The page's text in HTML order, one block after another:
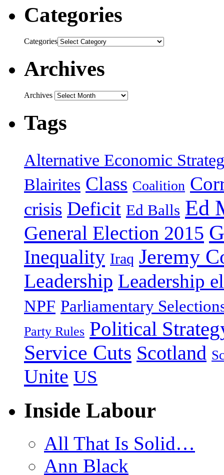
Categories
Categories
Archives
Archives
Tags
Alternative Economic
Blairites Class Coalition
crisis Deficit Ed Balls Ed
General Election 2015
Inequality Iraq Jeremy
Leadership Leadership
NPF Parliamentary
Party Rules Political
Service Cuts Scotland
Unite US
Inside Labour
All That Is Solid…
Ann Black